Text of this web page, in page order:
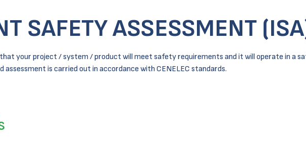
SAFETY ASSESSMENT
your project / system / product will meet safety requirements and it will operate in a
is carried out in accordance with CENELEC standards.